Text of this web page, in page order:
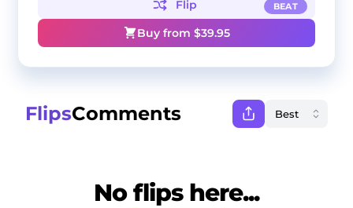
BEAT
Flip
Buy from $39.95
FlipsComments
No flips here...